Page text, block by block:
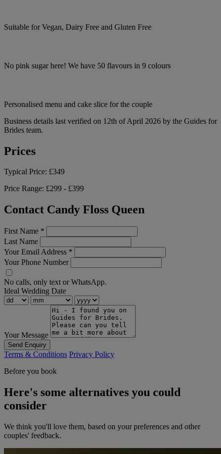
Suitable for Vegan, Dairy Free and Gluten Free
No pink sugar here! We have 50 flavours in 9 colours
Personalised menu and cake slice for the couple
Business details last verified on 12th of April 2026 by the Guides for
Brides team.
Prices
Typical Price: £349
Price Range: £299 - £399
Contact Candy Floss Queen
First Name *
Last Name
Your Email Address *
Your Phone Number
No calls, only text or WhatsApp.
Ideal Wedding Date
Your Message
Send Enquiry
Terms & Conditions Privacy Policy
Before you book
Here's some alternatives you could
consider
We think you'll love them, based on your preferences and other
couples' feedback.